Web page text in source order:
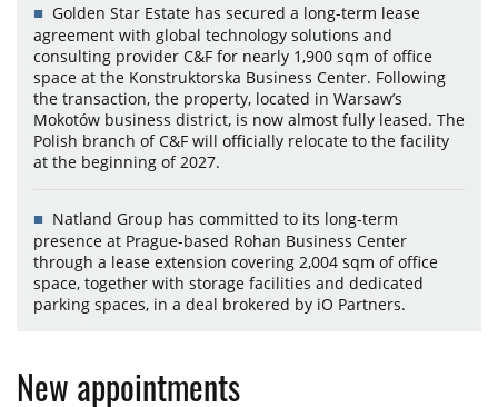
Golden Star Estate has secured a long-term lease
agreement with global technology solutions and
consulting provider C&F for nearly 1,900 sqm of office
space at the Konstruktorska Business Center. Following
the transaction, the property, located in Warsaw’s
Mokotów business district, is now almost fully leased. The
Polish branch of C&F will officially relocate to the facility
at the beginning of 2027.
Natland Group has committed to its long-term
presence at Prague-based Rohan Business Center
through a lease extension covering 2,004 sqm of office
space, together with storage facilities and dedicated
parking spaces, in a deal brokered by iO Partners.
New appointments